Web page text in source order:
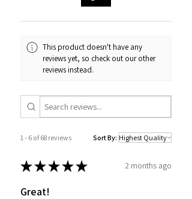
This product doesn't have any
reviews yet, so check out our other
reviews instead.
1 - 6 of 68 reviews Sort By:
★★★★★ 2 months ago
Great!